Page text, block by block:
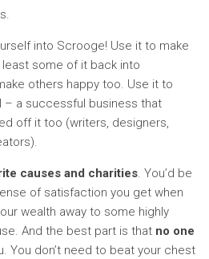
into Scrooge! Use it to make
some of it back into
others happy too. Use it to
a successful business that
off it too (writers, designers,
causes and charities. You’d be
of satisfaction you get when
wealth away to some highly
And the best part is that no one
You don’t need to beat your chest